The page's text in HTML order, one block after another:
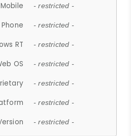
- restricted -
- restricted -
RT - restricted -
OS - restricted -
- restricted -
- restricted -
- restricted -